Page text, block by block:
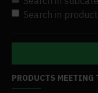
Search in
PRODUCTS MEETING